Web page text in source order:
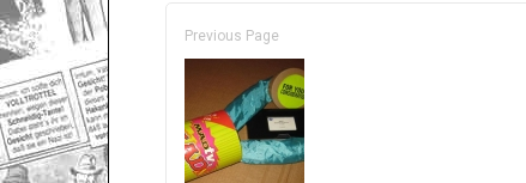
Previous Page